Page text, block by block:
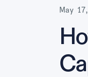
May